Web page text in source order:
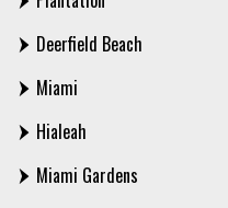
Deerfield Beach
Miami
Hialeah
Miami Gardens